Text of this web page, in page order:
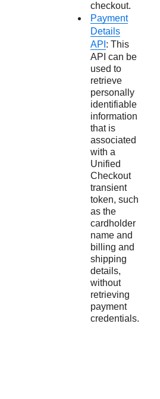
checkout.
Payment
Details
API : This
API can be
used to
retrieve
personally
identifiable
information
that is
associated
with a
Unified
Checkout
transient
token, such
as the
cardholder
name and
billing and
shipping
details,
without
retrieving
payment
credentials.